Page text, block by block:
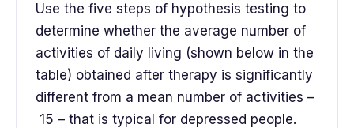
Use the five steps of hypothesis testing to
determine whether the average number of
activities of daily living (shown below in the
table) obtained after therapy is significantly
different from a mean number of activities –
15 – that is typical for depressed people.